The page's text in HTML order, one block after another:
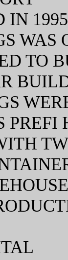
IN
WAS
TO
PREFI